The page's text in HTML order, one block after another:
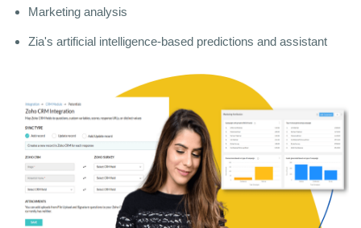
Marketing analysis
Zia's artificial intelligence-based predictions and assistant